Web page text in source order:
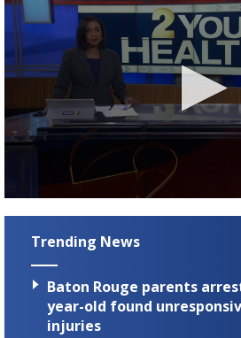
TRUEVIEW© LOCAL
Strengthening El Nino
season, major research
updated outlooks
seconds
seconds
Trending News
Baton Rouge parents
year-old found
injuries